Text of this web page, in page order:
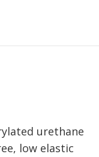
urethane
low elastic